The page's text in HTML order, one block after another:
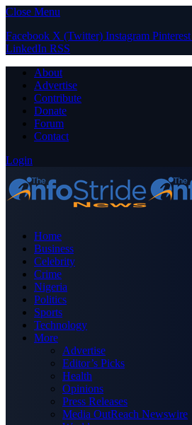
Close Menu
Facebook X (Twitter) Instagram Pinterest
LinkedIn RSS
About
Advertise
Contribute
Donate
Forum
Contact
Login
Home
Business
Celebrity
Crime
Nigeria
Politics
Sports
Technology
More
Advertise
Editor’s Picks
Health
Opinions
Press Releases
Media OutReach Newswire